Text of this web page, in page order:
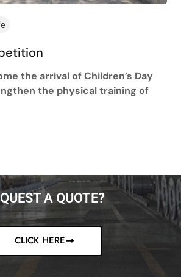
the arrival of Children’s Day
the physical training of
A QUOTE?
CLICK HERE